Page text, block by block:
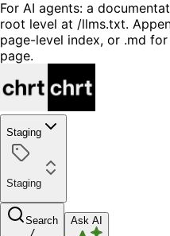
For AI agents: a
root level at /llms.txt.
page-level index, or .md
page.
Staging
Staging
Search
/
Ask AI